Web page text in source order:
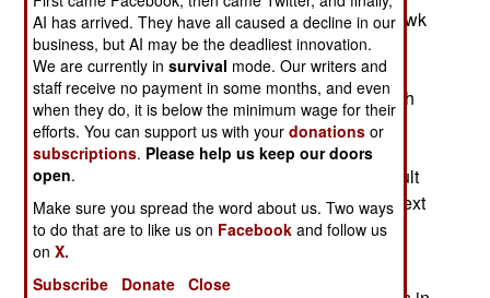
export version of the U.S. Army UH-60 Black Hawk
transport helicopter. The Turkey deal involves
initially assembling S-70s from largely U.S.
components but then with more and more Turkish
parts. The initial deal is for 109 S-70s but if the
transfer of technology enables the Turks to take
over most of the construction this deal could result
in 600 S-70s entering Turkish service over the next
three decades.
AI has arrived. They have all caused a decline in our
business, but AI may be the deadliest innovation.
We are currently insurvival mode. Our writers and
staff receive no payment in some months, and even
when they do, it is below the minimum wage for their
efforts. You can support us with yourdonations or
subscriptions. Please help us keep our doors
open.
Make sure you spread the word about us. Two ways
to do that are to like us on Facebook and follow us
onX.
Subscribe
Donate Close